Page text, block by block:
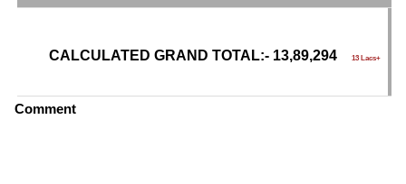
CALCULATED GRAND TOTAL:- 13,89,294 13 Lacs+
Comment